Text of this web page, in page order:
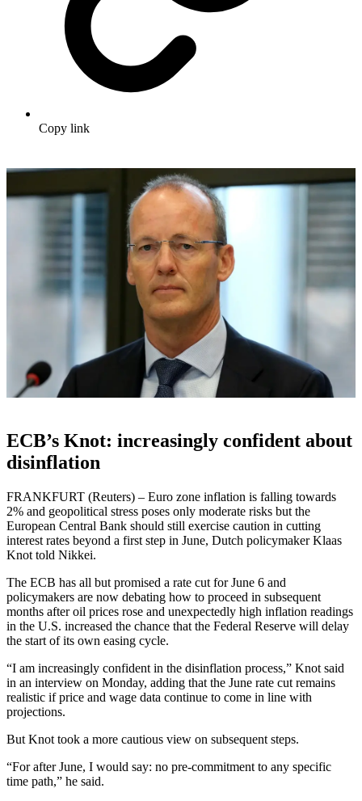
Copy link
ECB’s Knot: increasingly confident about
disinflation
FRANKFURT (Reuters) – Euro zone inflation is falling towards
2% and geopolitical stress poses only moderate risks but the
European Central Bank should still exercise caution in cutting
interest rates beyond a first step in June, Dutch policymaker Klaas
Knot told Nikkei.
The ECB has all but promised a rate cut for June 6 and
policymakers are now debating how to proceed in subsequent
months after oil prices rose and unexpectedly high inflation readings
in the U.S. increased the chance that the Federal Reserve will delay
the start of its own easing cycle.
“I am increasingly confident in the disinflation process,” Knot said
in an interview on Monday, adding that the June rate cut remains
realistic if price and wage data continue to come in line with
projections.
But Knot took a more cautious view on subsequent steps.
“For after June, I would say: no pre-commitment to any specific
time path,” he said.